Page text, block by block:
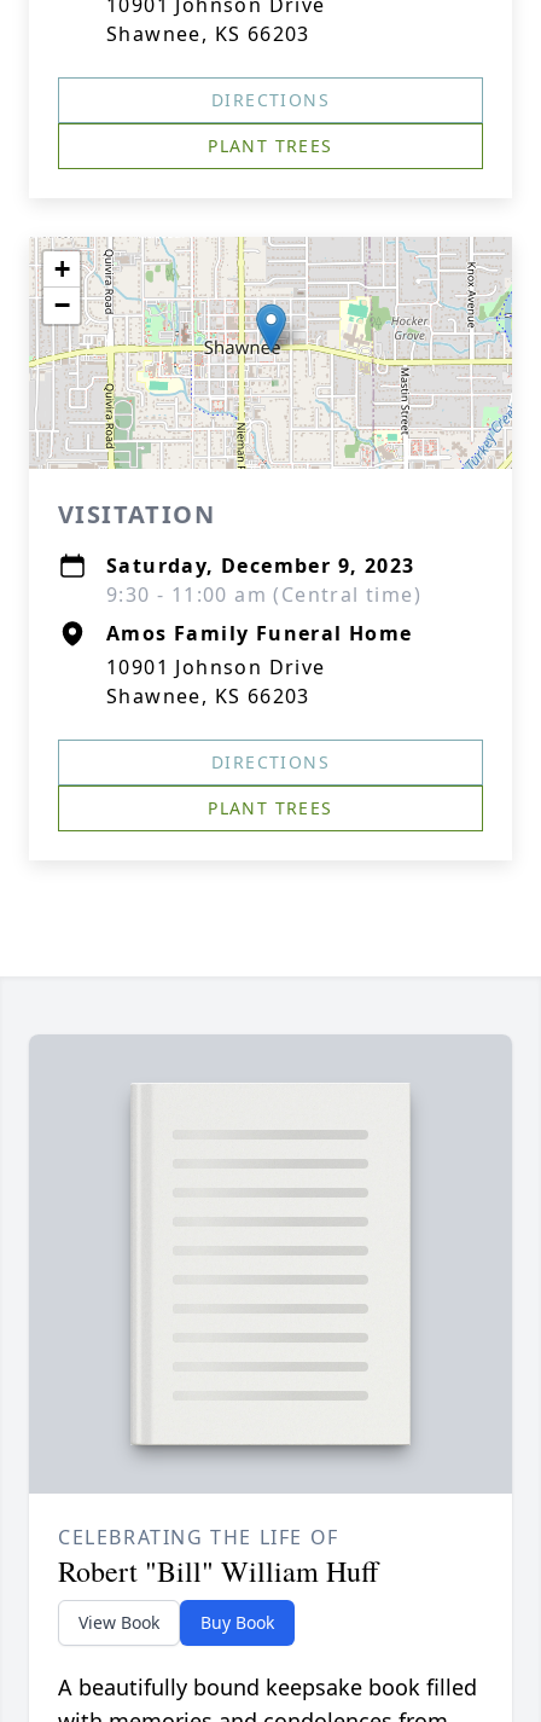
Shawnee, KS 66203
DIRECTIONS
PLANT TREES
+
−
VISITATION
Saturday, December 9, 2023
9:30 - 11:00 am (Central time)
Amos Family Funeral Home
10901 Johnson Drive
Shawnee, KS 66203
DIRECTIONS
PLANT TREES
CELEBRATING THE LIFE OF
Robert "Bill" William Huff
View Book Buy Book
A beautifully bound keepsake book filled